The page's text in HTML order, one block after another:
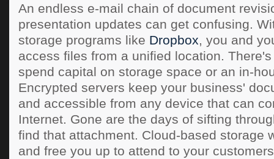
An endless e-mail chain of document
presentation updates can get confusing.
storage programs like Dropbox, you and
access files from a unified location.
spend capital on storage space or an in-
Encrypted servers keep your business'
and accessible from any device that can
Internet. Gone are the days of sifting
find that attachment. Cloud-based storage
and free you up to attend to your